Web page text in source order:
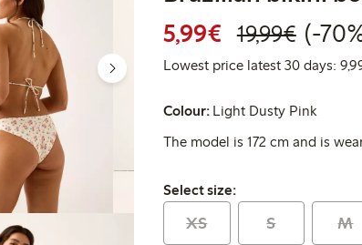
5,99€ 19,99€70%
(-
Lowest price latest 30 days:
Colour: Light Dusty Pink
The model is 172 cm and is
Select size:
Select size:
XS S M